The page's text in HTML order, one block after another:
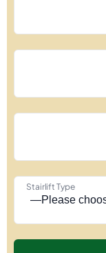
Stairlift Type